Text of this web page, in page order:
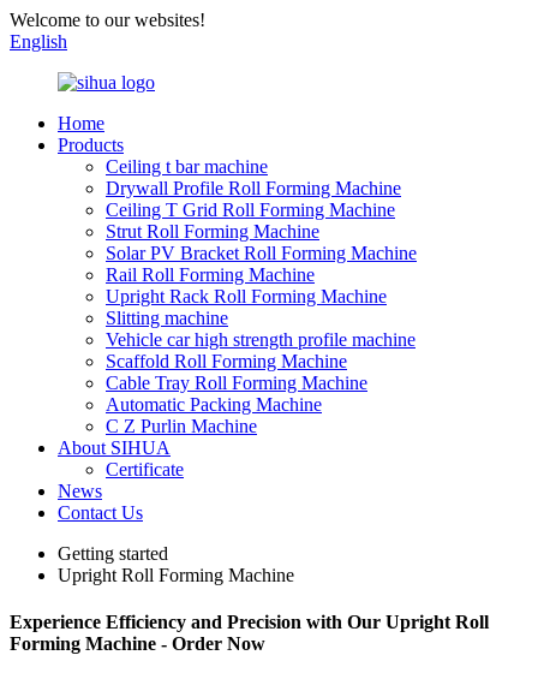
Welcome to our websites!
English
Home
Products
Ceiling t bar machine
Drywall Profile Roll Forming Machine
Ceiling T Grid Roll Forming Machine
Strut Roll Forming Machine
Solar PV Bracket Roll Forming Machine
Rail Roll Forming Machine
Upright Rack Roll Forming Machine
Slitting machine
Vehicle car high strength profile machine
Scaffold Roll Forming Machine
Cable Tray Roll Forming Machine
Automatic Packing Machine
C Z Purlin Machine
About SIHUA
Certificate
News
Contact Us
Getting started
Upright Roll Forming Machine
Experience Efficiency and Precision with Our Upright Roll
Forming Machine - Order Now